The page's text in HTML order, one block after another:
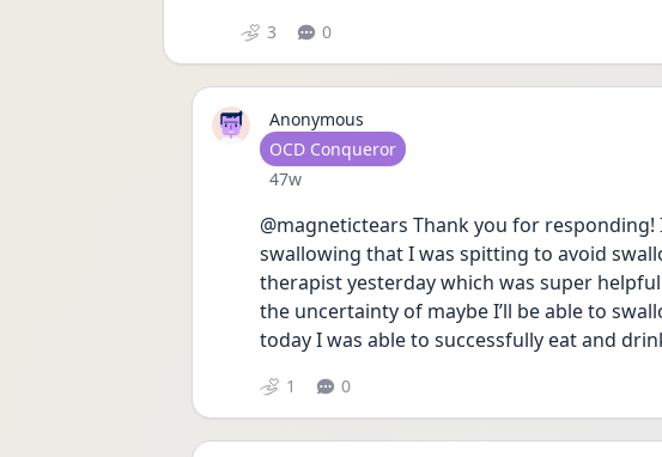
3 0
Anonymous
User type
OCD Conqueror
Date posted
47w
@magnetictears Thank you for
swallowing that I was spitting to avoid
therapist yesterday which was super
the uncertainty of maybe I’ll be able to
today I was able to successfully eat and
1 0